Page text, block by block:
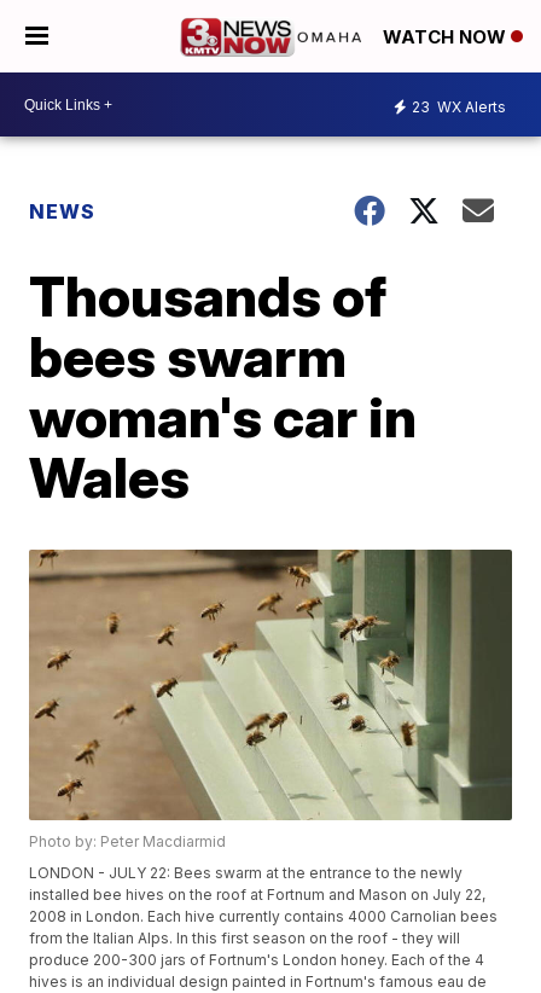
WATCH NOW
23 WX Alerts
NEWS
Thousands of
bees swarm
woman's car in
Wales
Photo by: Peter Macdiarmid
LONDON - JULY 22: Bees swarm at the entrance to the newly
installed bee hives on the roof at Fortnum and Mason on July 22,
2008 in London. Each hive currently contains 4000 Carnolian bees
from the Italian Alps. In this first season on the roof - they will
produce 200-300 jars of Fortnum's London honey. Each of the 4
hives is an individual design painted in Fortnum's famous eau de